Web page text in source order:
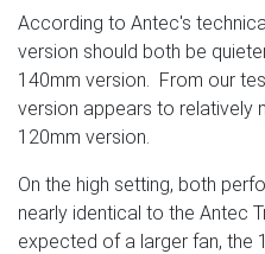
According to Antec's
version should both be
140mm version. From our
version appears to relatively
120mm version.
On the high setting, both
nearly identical to the Antec
expected of a larger fan, the